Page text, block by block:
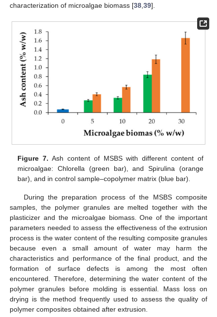
characterization of microalgae biomass [38 39].
Figure 7. Ash content of MSBS with different content of
microalgae: Chlorella (green bar), and Spirulina (orange
bar), and in control sample–copolymer matrix (blue bar).
During the preparation process of the MSBS composite
samples, the polymer granules are melted together with the
plasticizer and the microalgae biomass. One of the important
parameters needed to assess the effectiveness of the extrusion
process is the water content of the resulting composite granules
because even a small amount of water may harm the
characteristics and performance of the final product, and the
formation of surface defects is among the most often
encountered. Therefore, determining the water content of the
polymer granules before molding is essential. Mass loss on
drying is the method frequently used to assess the quality of
polymer composites obtained after extrusion.